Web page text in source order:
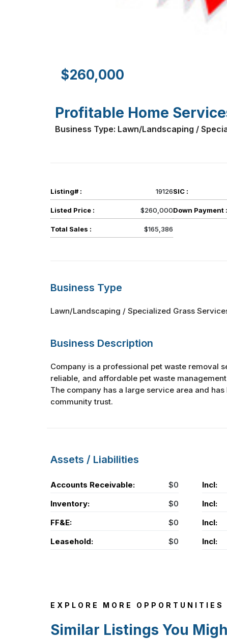
$260,000
Profitable Home
Business Type: Lawn/Landscaping /
Listing# : 19126
Listed Price : $260,000
Total Sales : $165,386
SIC :
Down Payment :
Business Type
Lawn/Landscaping / Specialized Grass
Business Description
Company is a professional pet waste removal
reliable, and affordable pet waste
The company has a large service area and
community trust.
Assets / Liabilities
Accounts Receivable: $0 Incl:
Inventory:
$0 Incl:
FF&E:
$0 Incl:
Leasehold:
$0 Incl:
EXPLORE MORE OPPORTUNITIES
Similar Listings You